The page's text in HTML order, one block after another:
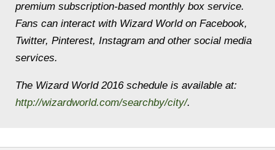
premium subscription-based monthly box service.
Fans can interact with Wizard World on Facebook,
Twitter, Pinterest, Instagram and other social media
services.
The Wizard World 2016 schedule is available at:
http://wizardworld.com/searchby/city/.